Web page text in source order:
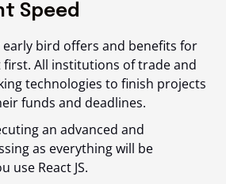
Speed
bird offers and benefits for
All institutions of trade and
technologies to finish projects
funds and deadlines.
an advanced and
as everything will be
use React JS.